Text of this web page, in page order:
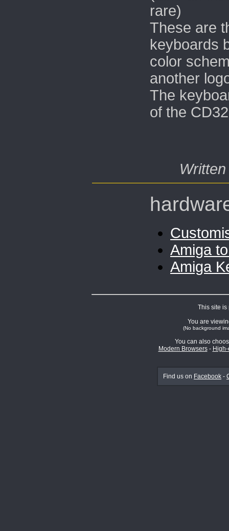
rare)
These are
keyboards
color
another
The
of the
Amiga
Amiga
This site is
You are
(No background
You can also
Modern Browsers-
Find us on Facebook -